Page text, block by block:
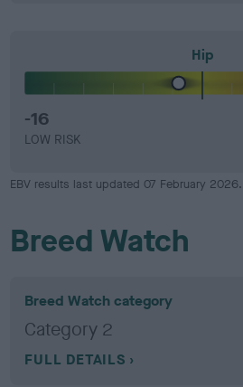
Hip
-16
LOW RISK
EBV results last updated 07 February 2026.
Breed Watch
Breed Watch category
Category 2
FULL DETAILS